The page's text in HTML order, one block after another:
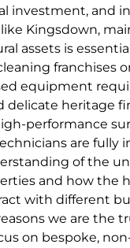
investment, and
Kingsdown,
assets is
franchises
equipment
delicate heritage
performance
are fully
of the
and how the
with different
we are the
on bespoke,